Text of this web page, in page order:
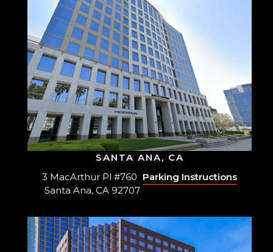
SANTA ANA, CA
3 MacArthur Pl #760
Santa Ana, CA 92707
Parking Instructions